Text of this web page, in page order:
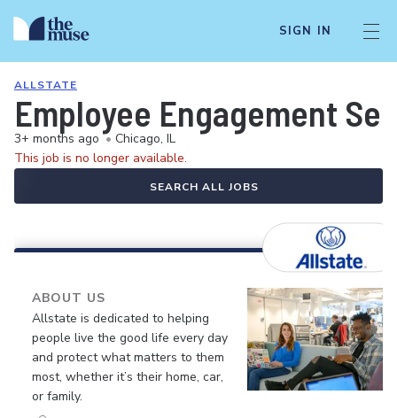
SIGN IN
ALLSTATE
Employee Engagement
3+ months ago • Chicago, IL
This job is no longer available.
SEARCH ALL JOBS
ABOUT US
Allstate is dedicated to helping
people live the good life every day
and protect what matters to them
most, whether it’s their home, car,
or family.